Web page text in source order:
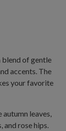
blend of gentle
accents. The
your favorite
leaves,
and rose hips.